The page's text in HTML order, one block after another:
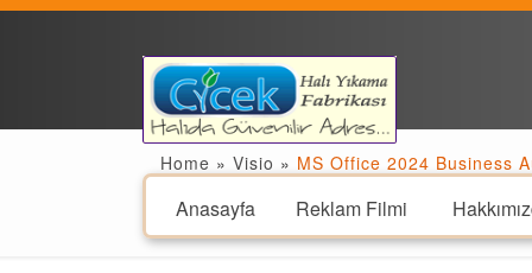
Anasayfa Reklam Filmi
Home » Visio » MS Office 2024 Business